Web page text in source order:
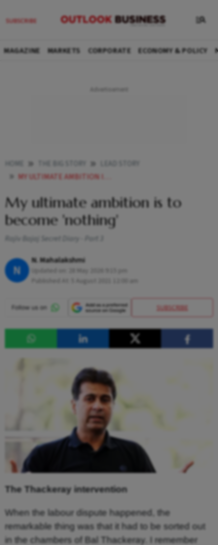
MAGAZINE MARKETS CORPORATE ECONOMY & POLICY
MY ULTIMATE AMBITION IS TO BECOME NOTHING
My ultimate ambition is to
become 'nothing'
Rajiv Bajaj Secret Diary - Part 3
N
N. Mahalakshmi
SUBSCRIBE
The Thackeray intervention
When the labour dispute happened, the
remarkable thing was that it had to be sorted out
in the chambers of Bal Thackeray. I remember